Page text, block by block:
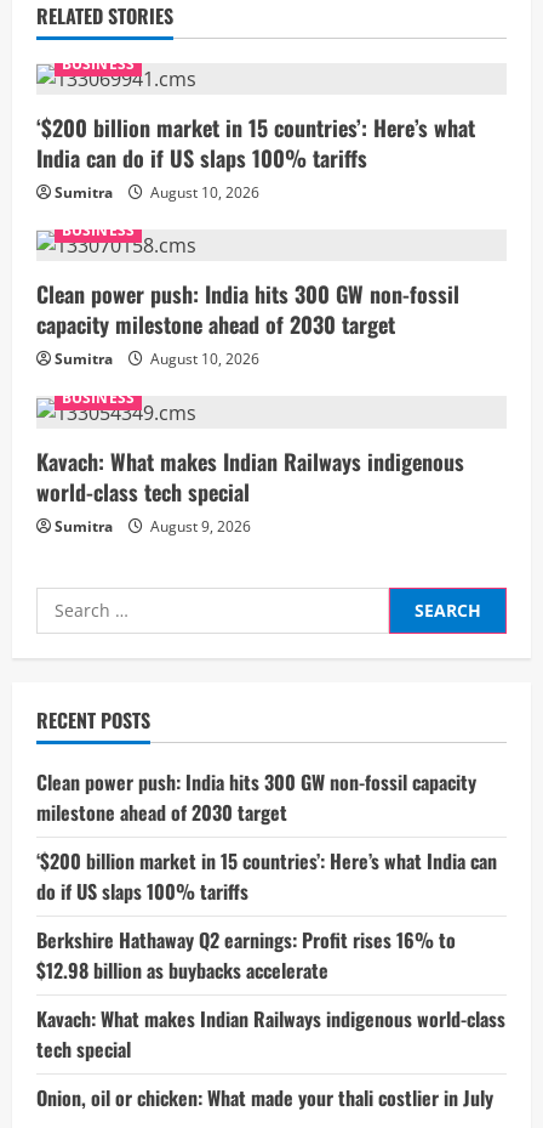
u
e
R
e
a
d
i
n
g
RELATED STORIES
BUSINESS
‘$200 billion market in 15 countries’: Here’s what
India can do if US slaps 100% tariffs
Sumitra
August 10, 2026
BUSINESS
Clean power push: India hits 300 GW non-fossil
capacity milestone ahead of 2030 target
Sumitra
August 10, 2026
BUSINESS
Kavach: What makes Indian Railways indigenous
world-class tech special
Sumitra August 9, 2026
Search
for:
RECENT POSTS
Clean power push: India hits 300 GW non-fossil capacity
milestone ahead of 2030 target
‘$200 billion market in 15 countries’: Here’s what India can
do if US slaps 100% tariffs
Berkshire Hathaway Q2 earnings: Profit rises 16% to
$12.98 billion as buybacks accelerate
Kavach: What makes Indian Railways indigenous world-class
tech special
Onion, oil or chicken: What made your thali costlier in July